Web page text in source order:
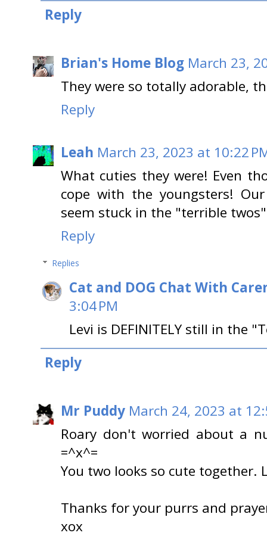
Reply
Brian's Home Blog March 23,
They were so totally adorable,
Reply
Leah March 23, 2023 at 10:22
What cuties they were! Even
cope with the youngsters!
seem stuck in the "terrible
Reply
Replies
Cat and DOG Chat With
3:04 PM
Levi is DEFINITELY still in the
Reply
Mr Puddy March 24, 2023 at
Roary don't worried about a
=^x^=
You two looks so cute together.
Thanks for your purrs and
xox